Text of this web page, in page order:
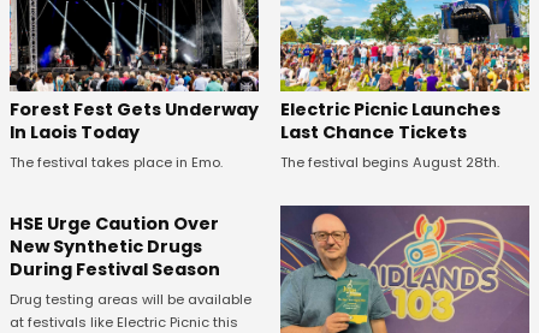
Forest Fest Gets Underway
In Laois Today
The festival takes place in Emo.
Electric Picnic Launches
Last Chance Tickets
The festival begins August 28th.
HSE Urge Caution Over
New Synthetic Drugs
During Festival Season
Drug testing areas will be available
at festivals like Electric Picnic this